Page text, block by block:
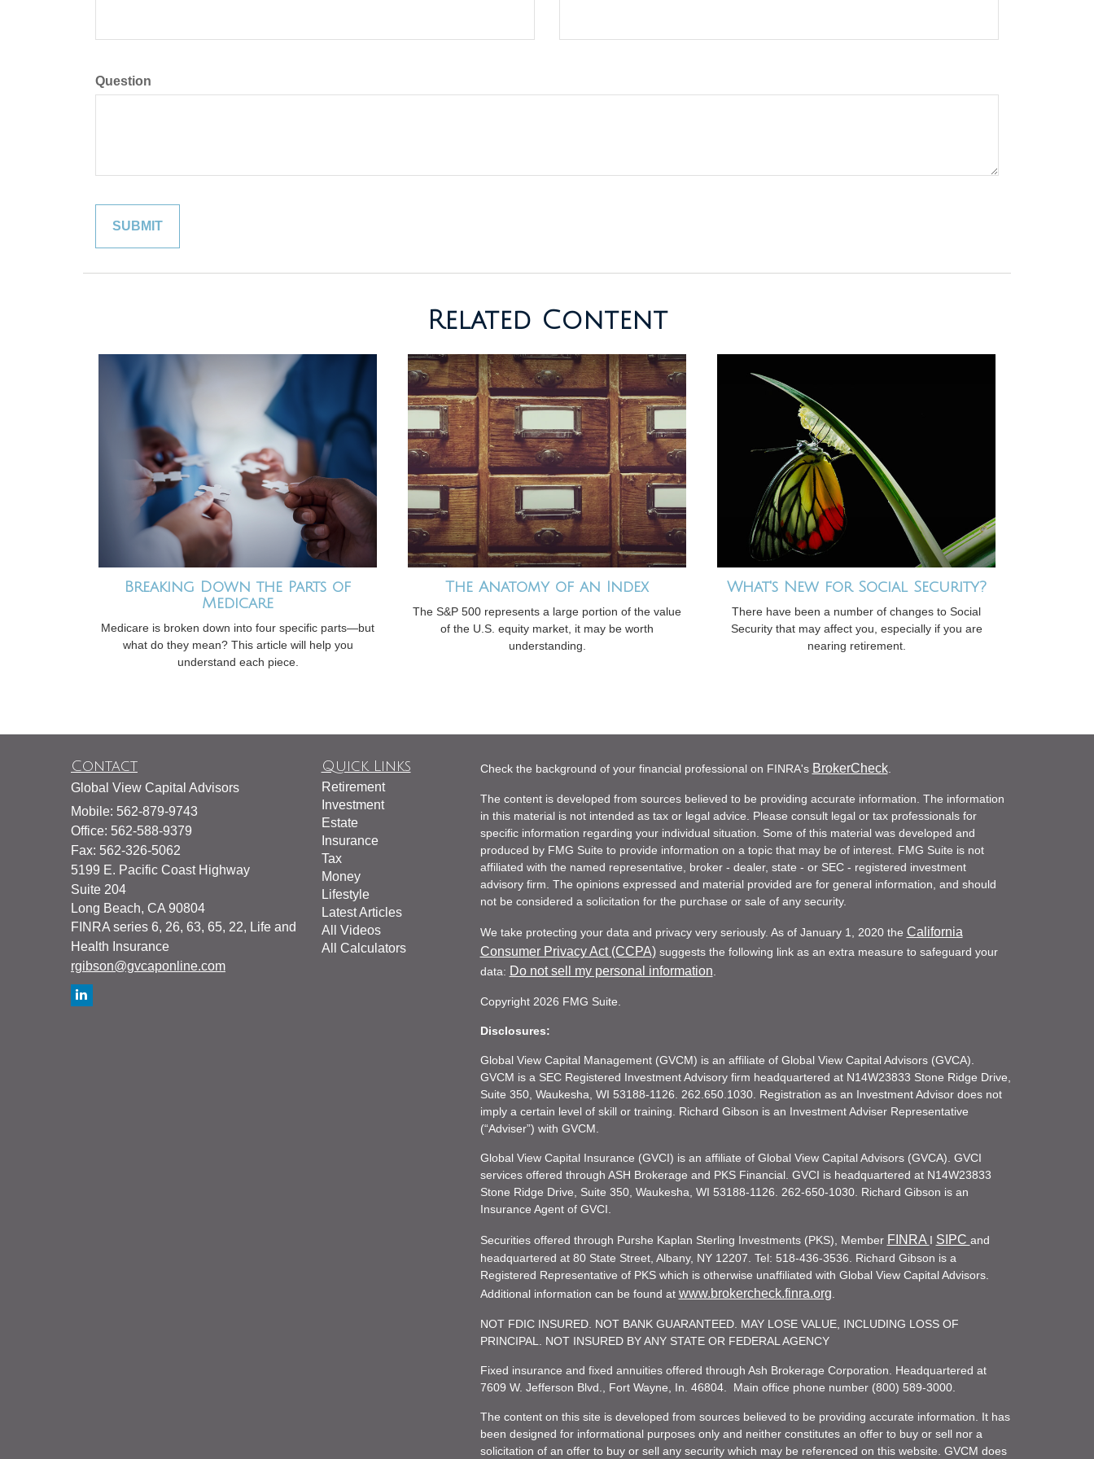
Question
Related Content
Breaking Down the Parts of
Medicare
Medicare is broken down into four specific parts—but
what do they mean? This article will help you
understand each piece.
The Anatomy of an Index
The S&P 500 represents a large portion of the value
of the U.S. equity market, it may be worth
understanding.
What's New for Social Security?
There have been a number of changes to Social
Security that may affect you, especially if you are
nearing retirement.
Contact
Global View Capital Advisors
Mobile: 562-879-9743
Office: 562-588-9379
Fax: 562-326-5062
5199 E. Pacific Coast Highway
Suite 204
Long Beach, CA 90804
FINRA series 6, 26, 63, 65, 22, Life and
Health Insurance
rgibson@gvcaponline.com
Quick Links
Retirement
Investment
Estate
Insurance
Tax
Money
Lifestyle
Latest Articles
All Videos
All Calculators
Check the background of your financial professional on FINRA's BrokerCheck.
The content is developed from sources believed to be providing accurate information. The information
in this material is not intended as tax or legal advice. Please consult legal or tax professionals for
specific information regarding your individual situation. Some of this material was developed and
produced by FMG Suite to provide information on a topic that may be of interest. FMG Suite is not
affiliated with the named representative, broker - dealer, state - or SEC - registered investment
advisory firm. The opinions expressed and material provided are for general information, and should
not be considered a solicitation for the purchase or sale of any security.
We take protecting your data and privacy very seriously. As of January 1, 2020 the California
Consumer Privacy Act (CCPA)suggests the following link as an extra measure to safeguard your
data: Do not sell my personal information
Copyright 2026 FMG Suite.
Disclosures:
Global View Capital Management (GVCM) is an affiliate of Global View Capital Advisors (GVCA).
GVCM is a SEC Registered Investment Advisory firm headquartered at N14W23833 Stone Ridge Drive,
Suite 350, Waukesha, WI 53188-1126. 262.650.1030. Registration as an Investment Advisor does not
imply a certain level of skill or training. Richard Gibson is an Investment Adviser Representative
(“Adviser”) with GVCM.
Global View Capital Insurance (GVCI) is an affiliate of Global View Capital Advisors (GVCA). GVCI
services offered through ASH Brokerage and PKS Financial. GVCI is headquartered at N14W23833
Stone Ridge Drive, Suite 350, Waukesha, WI 53188-1126. 262-650-1030. Richard Gibson is an
Insurance Agent of GVCI.
Securities offered through Purshe Kaplan Sterling Investments (PKS), Member FINRA I SIPC and
headquartered at 80 State Street, Albany, NY 12207. Tel: 518-436-3536. Richard Gibson is a
Registered Representative of PKS which is otherwise unaffiliated with Global View Capital Advisors.
Additional information can be found at www.brokercheck.finra.org
NOT FDIC INSURED. NOT BANK GUARANTEED. MAY LOSE VALUE, INCLUDING LOSS OF
PRINCIPAL. NOT INSURED BY ANY STATE OR FEDERAL AGENCY
Fixed insurance and fixed annuities offered through Ash Brokerage Corporation. Headquartered at
7609 W. Jefferson Blvd., Fort Wayne, In. 46804. Main office phone number (800) 589-3000.
The content on this site is developed from sources believed to be providing accurate information. It has
been designed for informational purposes only and neither constitutes an offer to buy or sell nor a
solicitation of an offer to buy or sell any security which may be referenced on this website. GVCM does